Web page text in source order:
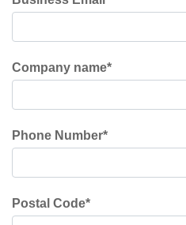
Company name*
Phone Number*
Postal Code*